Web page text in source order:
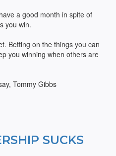
a good month in spite of
you win.
Betting on the things you can
you winning when others are
Tommy Gibbs
SUCKS